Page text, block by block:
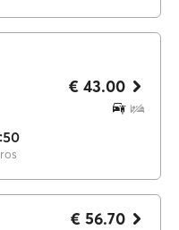
€ 43.00
€ 56.70